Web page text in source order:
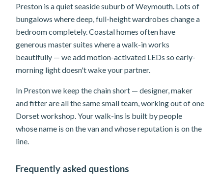
Preston is a quiet seaside suburb of Weymouth. Lots of
bungalows where deep, full-height wardrobes change a
bedroom completely. Coastal homes often have
generous master suites where a walk-in works
beautifully — we add motion-activated LEDs so early-
morning light doesn't wake your partner.
In Preston we keep the chain short — designer, maker
and fitter are all the same small team, working out of one
Dorset workshop. Your walk-ins is built by people
whose name is on the van and whose reputation is on the
line.
Frequently asked questions